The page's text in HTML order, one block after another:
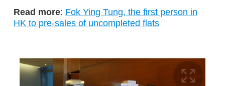
Read more: Fok Ying Tung, the first person in
HK to pre-sales of uncompleted flats